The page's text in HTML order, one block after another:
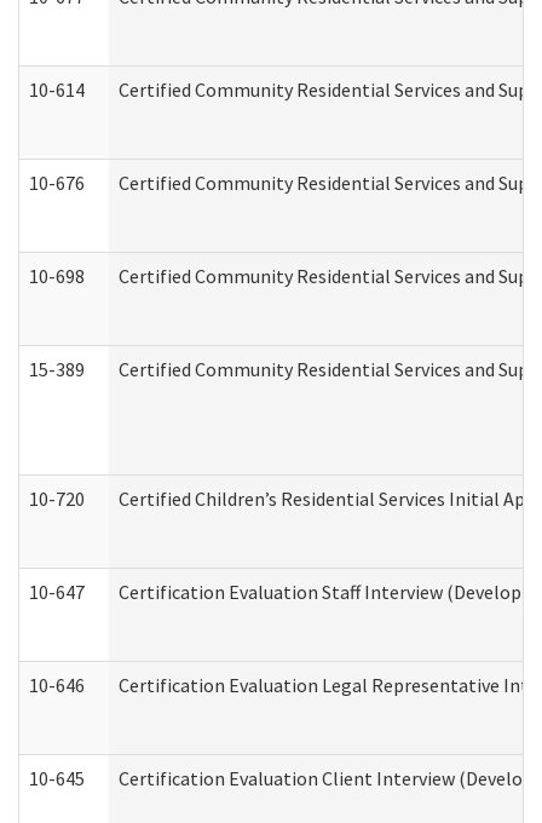
10-614 Certified Community Residential Services and
10-676 Certified Community Residential Services and
10-698 Certified Community Residential Services and
15-389 Certified Community Residential Services and
10-720 Certified Children’s Residential Services Initial
10-647 Certification Evaluation Staff Interview
10-646 Certification Evaluation Legal Representative
10-645 Certification Evaluation Client Interview